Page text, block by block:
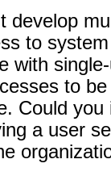
develop
to
with
to
Could
a user